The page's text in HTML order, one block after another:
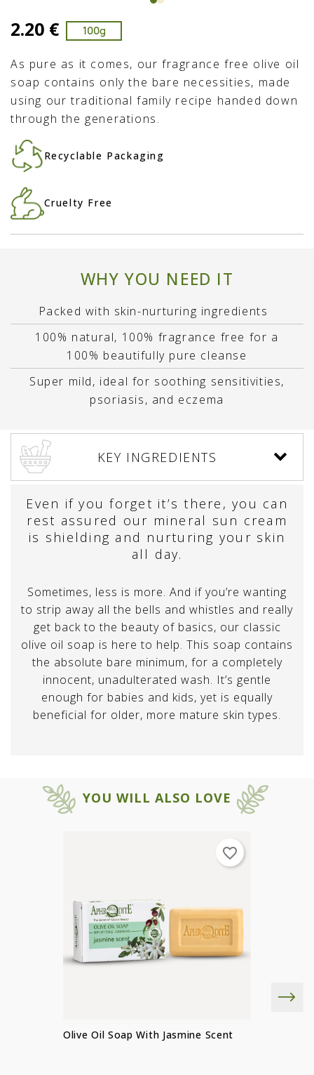
×
Wishlist name
×
You need to be logged in to save
2.20 € 100g
As pure as it comes, our fragrance free olive oil
soap contains only the bare necessities, made
using our traditional family recipe handed down
through the generations.
Recyclable Packaging
Cruelty Free
WHY YOU NEED IT
Packed with skin-nurturing ingredients
100% natural, 100% fragrance free for a
100% beautifully pure cleanse
Super mild, ideal for soothing sensitivities,
psoriasis, and eczema
KEY INGREDIENTS
Even if you forget it’s there, you can
rest assured our mineral sun cream
is shielding and nurturing your skin
all day.
Sometimes, less is more. And if you’re wanting
to strip away all the bells and whistles and really
get back to the beauty of basics, our classic
olive oil soap is here to help. This soap contains
the absolute bare minimum, for a completely
innocent, unadulterated wash. It’s gentle
enough for babies and kids, yet is equally
beneficial for older, more mature skin types.
YOU WILL ALSO LOVE
Olive Oil Soap With Jasmine Scent
favorite_border